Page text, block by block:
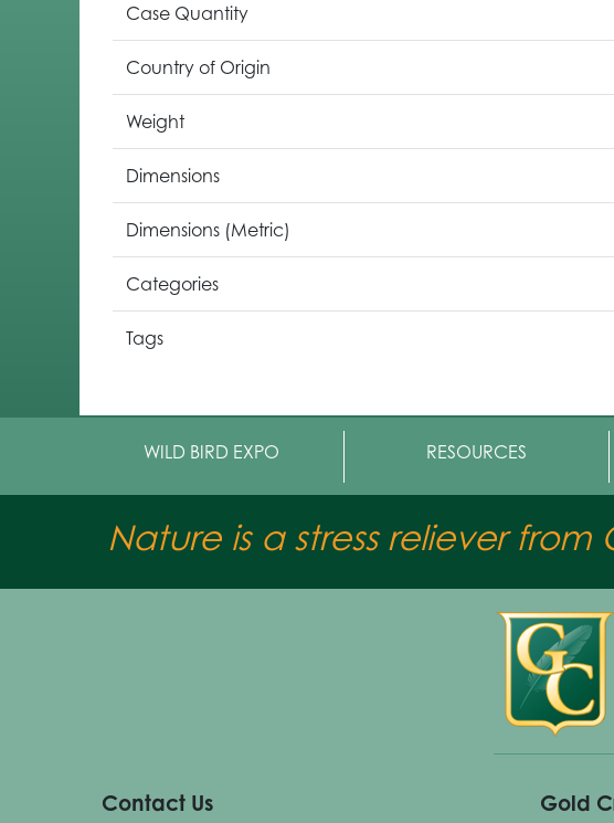
Case Quantity
Country of Origin
Weight
Dimensions
Dimensions (Metric)
Categories
Tags
WILD BIRD EXPO RESOURCES
Nature is a stress reliever
Contact Us Gold